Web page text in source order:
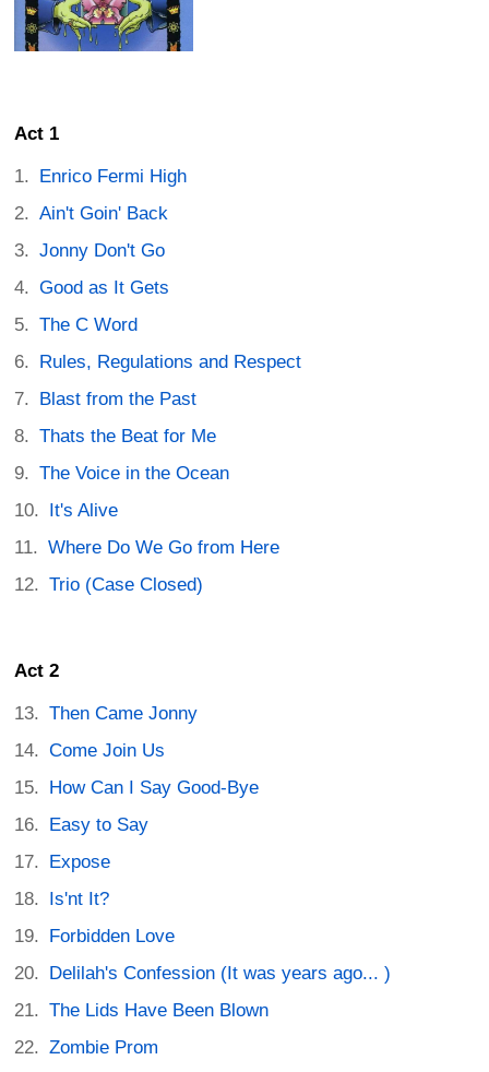
Act 1
Enrico Fermi High
Ain't Goin' Back
Jonny Don't Go
Good as It Gets
The C Word
Rules, Regulations and Respect
Blast from the Past
Thats the Beat for Me
The Voice in the Ocean
It's Alive
Where Do We Go from Here
Trio (Case Closed)
Act 2
Then Came Jonny
Come Join Us
How Can I Say Good-Bye
Easy to Say
Expose
Is'nt It?
Forbidden Love
Delilah's Confession (It was years ago... )
The Lids Have Been Blown
Zombie Prom